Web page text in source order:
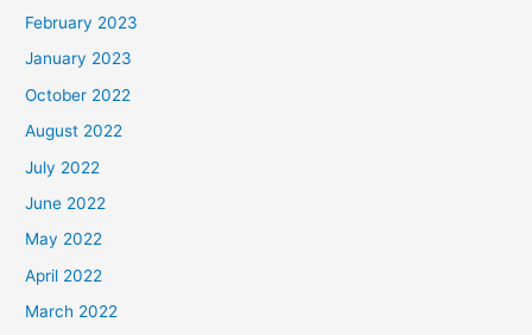
February 2023
January 2023
October 2022
August 2022
July 2022
June 2022
May 2022
April 2022
March 2022